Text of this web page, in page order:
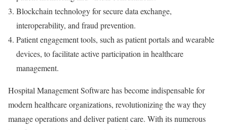
Blockchain technology for secure data exchange,
interoperability, and fraud prevention.
Patient engagement tools, such as patient portals and wearable
devices, to facilitate active participation in healthcare
management.
Hospital Management Software has become indispensable for
modern healthcare organizations, revolutionizing the way they
manage operations and deliver patient care. With its numerous